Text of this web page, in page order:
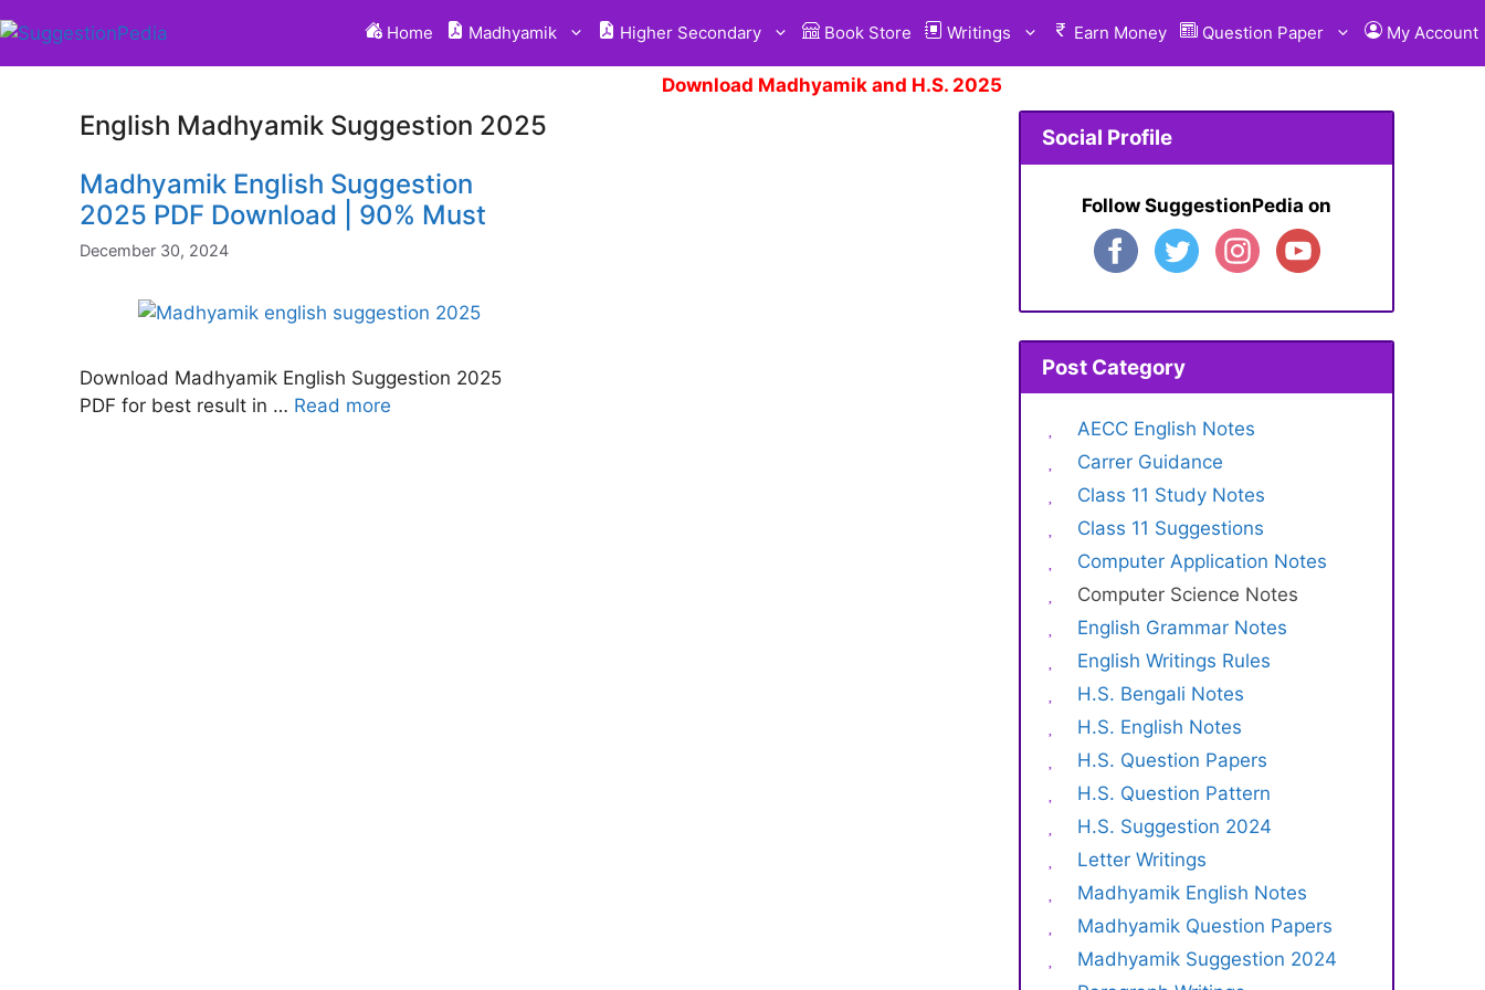
to
content
Home Madhyamik Higher Secondary Book Store Writings Earn Money Question Paper My Account
Download Madhyamik and H.S. 2025 Suggestion.
English Madhyamik Suggestion 2025
Madhyamik English Suggestion
2025 PDF Download | 90% Must
December 30, 2024
Download Madhyamik English Suggestion 2025
PDF for best result in … Read more
Social Profile
Follow SuggestionPedia on
Post Category
AECC English Notes
Carrer Guidance
Class 11 Study Notes
Class 11 Suggestions
Computer Application Notes
Computer Science Notes
English Grammar Notes
English Writings Rules
H.S. Bengali Notes
H.S. English Notes
H.S. Question Papers
H.S. Question Pattern
H.S. Suggestion 2024
Letter Writings
Madhyamik English Notes
Madhyamik Question Papers
Madhyamik Suggestion 2024